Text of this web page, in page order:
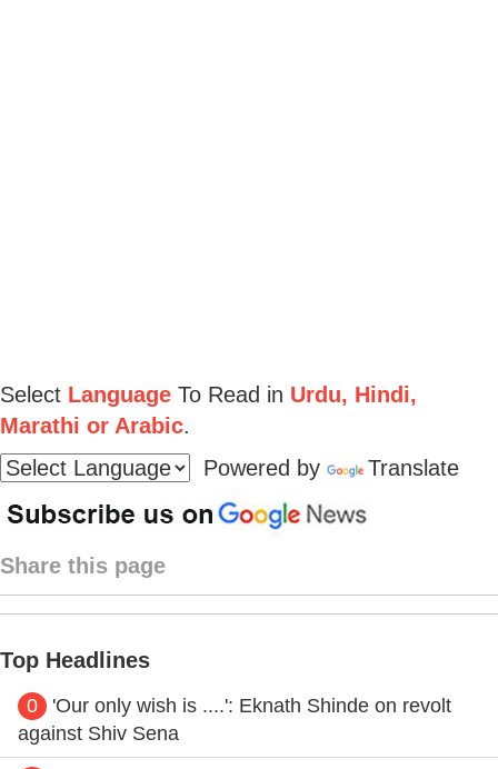
Select Language To Read in Urdu, Hindi,
Marathi or Arabic.
Powered by
Translate
Share this page
Top Headlines
0
'Our only wish is ....': Eknath Shinde on revolt
against Shiv Sena